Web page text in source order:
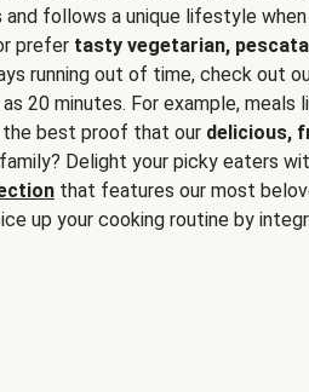
follows a unique lifestyle
prefer tasty vegetarian,
running out of time, check out
20 minutes. For example, meals
the best proof that our delicious,
Delight your picky eaters
that features our most
up your cooking routine by